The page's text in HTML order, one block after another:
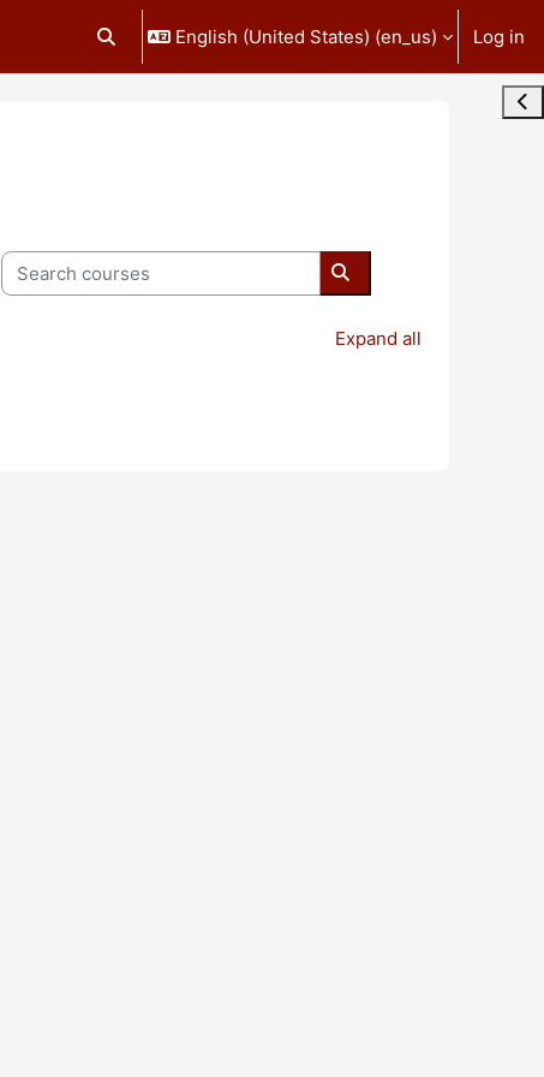
Toggle search input
English (United States) ‎(en_us)‎ Log in
Search courses
Search courses
Expand all